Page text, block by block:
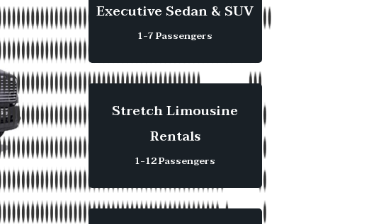
Executive Sedan & SUV
1-7 Passengers
Stretch Limousine
Rentals
1-12 Passengers